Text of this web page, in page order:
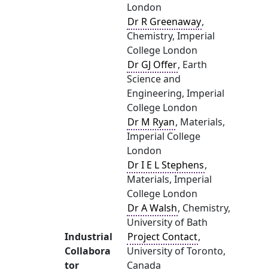
London
Dr R Greenaway,
Chemistry, Imperial
College London
Dr GJ Offer, Earth
Science and
Engineering, Imperial
College London
Dr M Ryan, Materials,
Imperial College
London
Dr I E L Stephens,
Materials, Imperial
College London
Dr A Walsh, Chemistry,
University of Bath
Industrial
Collabora
tor
Project Contact,
University of Toronto,
Canada